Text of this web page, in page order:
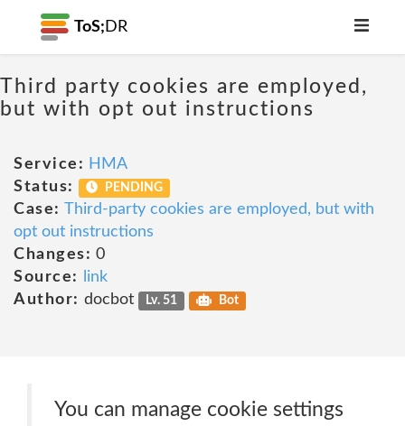
ToS; DR
Third party cookies are employed,
but with opt out instructions
Service: HMA
Status:
PENDING
Case: Third-party cookies are employed, but with
opt out instructions
Changes: 0
Source:
link
Author: docbot Lv. 51 Bot
You can manage cookie settings